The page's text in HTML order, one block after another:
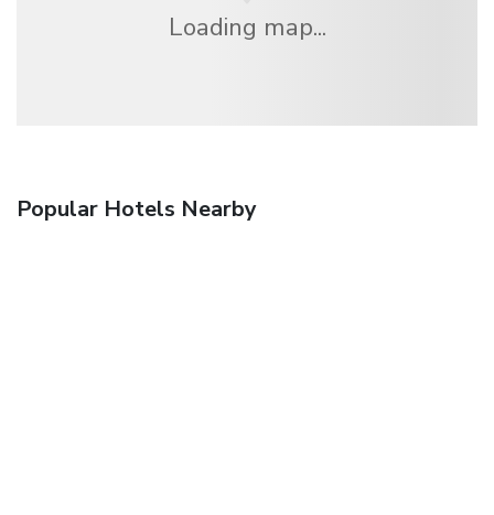
Loading map...
Popular Hotels Nearby